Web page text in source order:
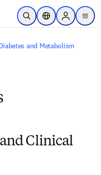
Skip to main content
Open SearchLocation Selector
Sign in to
menu
and Metabolism
Clinical